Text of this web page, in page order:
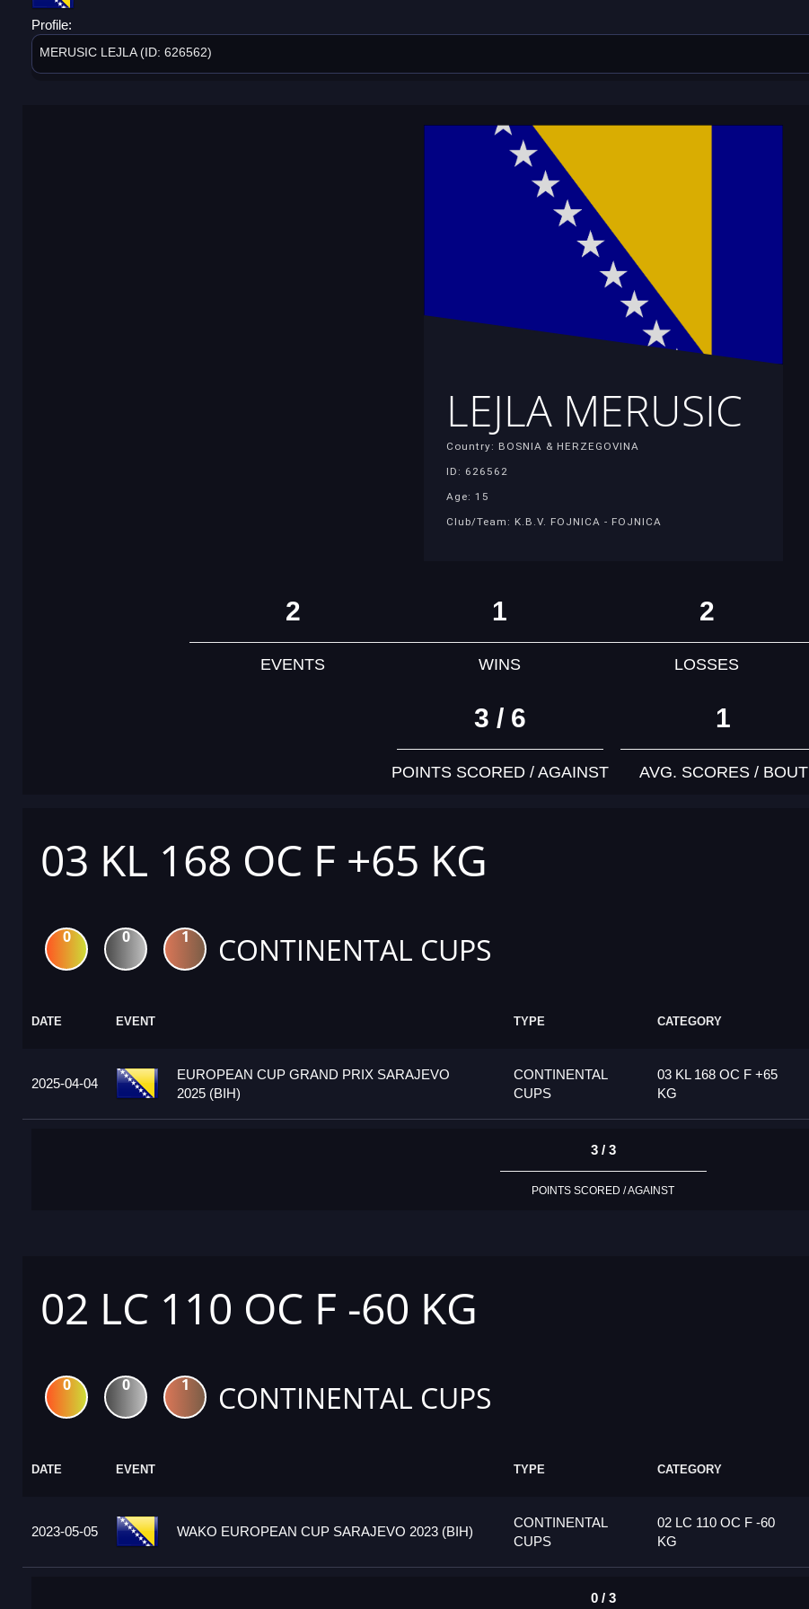
Profile:
MERUSIC LEJLA (ID: 626562)
LEJLA MERUSIC
Country: BOSNIA & HERZEGOVINA
ID: 626562
Age: 15
Club/Team: K.B.V. FOJNICA - FOJNICA
2
EVENTS
1
WINS
2
LOSSES
3 / 6
POINTS SCORED / AGAINST
1
AVG. SCORES / BOUT
03 KL 168 OC F +65 KG
0 0 1 CONTINENTAL CUPS
DATE EVENT TYPE CATEGORY
2025-04-04
EUROPEAN CUP GRAND PRIX SARAJEVO
2025 (BIH)
CONTINENTAL
CUPS
03 KL 168 OC F +65
KG
3 / 3
POINTS SCORED / AGAINST
02 LC 110 OC F -60 KG
0 0 1 CONTINENTAL CUPS
DATE EVENT TYPE CATEGORY
2023-05-05 WAKO EUROPEAN CUP SARAJEVO 2023 (BIH)
CONTINENTAL
CUPS
02 LC 110 OC F -60
KG
0 / 3